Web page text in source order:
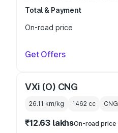
Total & Payment
On-road price
Get Offers
VXi (O) CNG
26.11 km/kg 1462 cc CNG
₹12.63 lakhsOn-road price